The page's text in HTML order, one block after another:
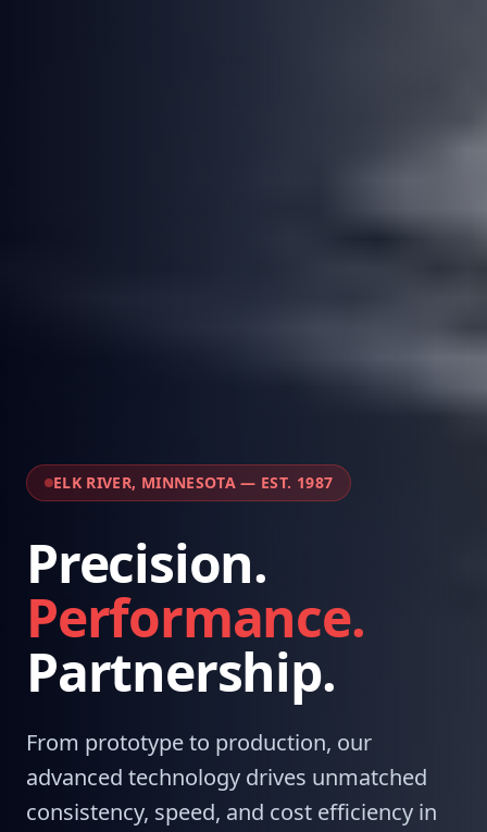
ELK RIVER, MINNESOTA — EST. 1987
Precision.
Performance.
Partnership.
From prototype to production, our
advanced technology drives unmatched
consistency, speed, and cost efficiency in